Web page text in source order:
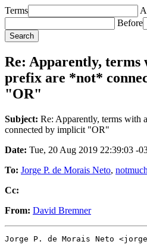
Terms
Before
Re: Apparently, terms
prefix are *not*
"OR"
Subject: Re: Apparently, terms with
connected by implicit "OR"
Date: Tue, 20 Aug 2019 22:39:03 -
To: Jorge P. de Morais Neto,
Cc:
From: David Bremner
Jorge P. de Morais Neto